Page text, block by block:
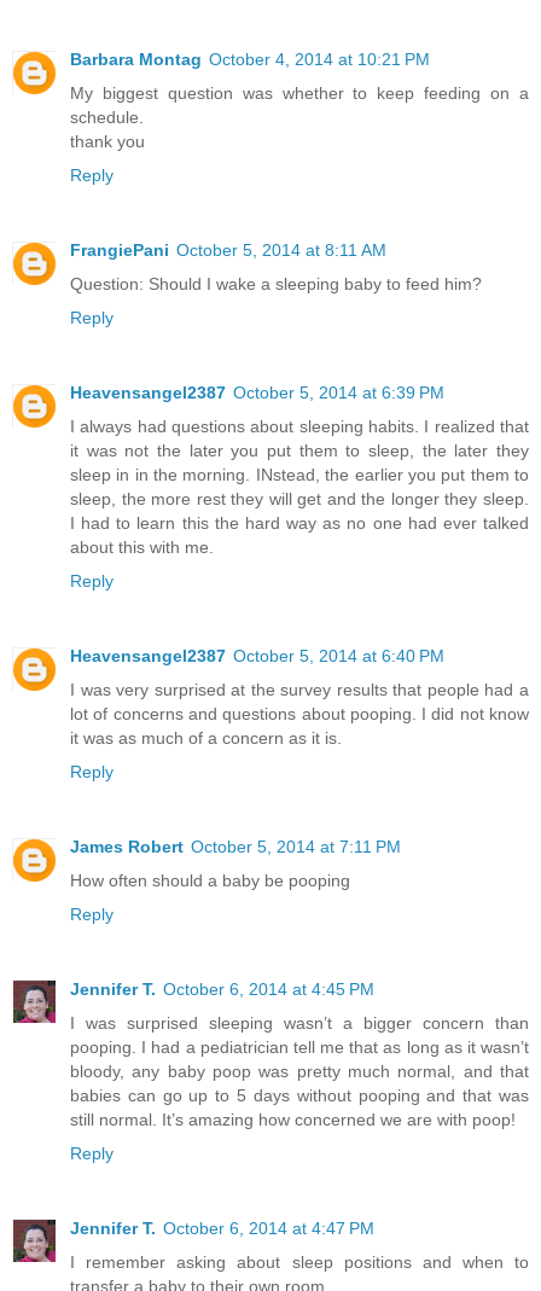
Barbara Montag October 4, 2014 at 10:21 PM
My biggest question was whether to keep feeding on a
schedule.
thank you
Reply
FrangiePani October 5, 2014 at 8:11 AM
Question: Should I wake a sleeping baby to feed him?
Reply
Heavensangel2387 October 5, 2014 at 6:39 PM
I always had questions about sleeping habits. I realized that
it was not the later you put them to sleep, the later they
sleep in in the morning. INstead, the earlier you put them to
sleep, the more rest they will get and the longer they sleep.
I had to learn this the hard way as no one had ever talked
about this with me.
Reply
Heavensangel2387 October 5, 2014 at 6:40 PM
I was very surprised at the survey results that people had a
lot of concerns and questions about pooping. I did not know
it was as much of a concern as it is.
Reply
James Robert October 5, 2014 at 7:11 PM
How often should a baby be pooping
Reply
Jennifer T. October 6, 2014 at 4:45 PM
I was surprised sleeping wasn’t a bigger concern than
pooping. I had a pediatrician tell me that as long as it wasn’t
bloody, any baby poop was pretty much normal, and that
babies can go up to 5 days without pooping and that was
still normal. It’s amazing how concerned we are with poop!
Reply
Jennifer T. October 6, 2014 at 4:47 PM
I remember asking about sleep positions and when to
transfer a baby to their own room.